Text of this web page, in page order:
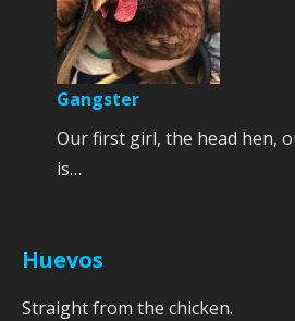
Gangster
Our first girl, the head hen,
is…
Huevos
Straight from the chicken.